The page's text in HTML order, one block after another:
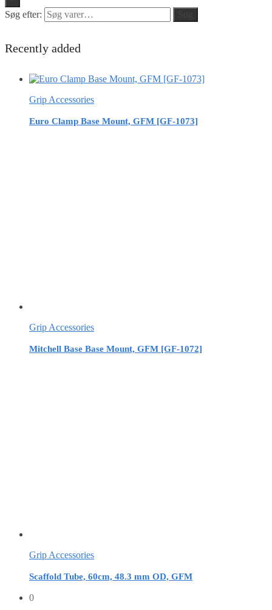
Søg efter:
Recently added
Grip Accessories
Euro Clamp Base Mount, GFM [GF-1073]
Grip Accessories
Mitchell Base Base Mount, GFM [GF-1072]
Grip Accessories
Scaffold Tube, 60cm, 48.3 mm OD, GFM
0